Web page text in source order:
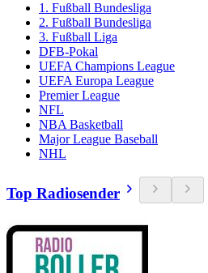
1. Fußball Bundesliga
2. Fußball Bundesliga
3. Fußball Liga
DFB-Pokal
UEFA Champions League
UEFA Europa League
Premier League
NFL
NBA Basketball
Major League Baseball
NHL
Top Radiosender